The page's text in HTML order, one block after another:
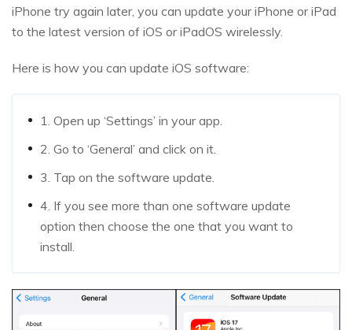
iPhone try again later, you can update your iPhone or iPad
to the latest version of iOS or iPadOS wirelessly.
Here is how you can update iOS software:
1. Open up ‘Settings’ in your app.
2. Go to ‘General’ and click on it.
3. Tap on the software update.
4. If you see more than one software update
option then choose the one that you want to
install.